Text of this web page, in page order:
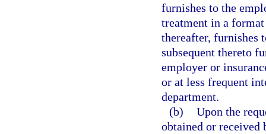
furnishes to the
treatment in a
thereafter, furnishes
subsequent thereto
employer or
or at less frequent
department.
(b) Upon the
obtained or received